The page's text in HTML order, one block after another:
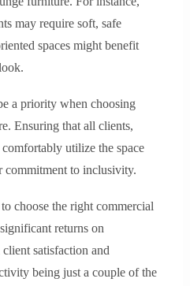
may require soft, safe
spaces might benefit
a priority when choosing
Ensuring that all clients,
utilize the space
commitment to inclusivity.
choose the right commercial
returns on
satisfaction and
being just a couple of the